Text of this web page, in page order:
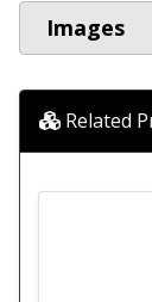
Images
Related